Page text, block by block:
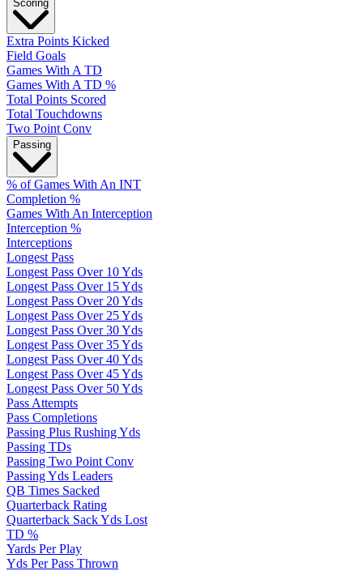
Scoring
Extra Points Kicked
Field Goals
Games With A TD
Games With A TD %
Total Points Scored
Total Touchdowns
Two Point Conv
Passing
% of Games With An INT
Completion %
Games With An Interception
Interception %
Interceptions
Longest Pass
Longest Pass Over 10 Yds
Longest Pass Over 15 Yds
Longest Pass Over 20 Yds
Longest Pass Over 25 Yds
Longest Pass Over 30 Yds
Longest Pass Over 35 Yds
Longest Pass Over 40 Yds
Longest Pass Over 45 Yds
Longest Pass Over 50 Yds
Pass Attempts
Pass Completions
Passing Plus Rushing Yds
Passing TDs
Passing Two Point Conv
Passing Yds Leaders
QB Times Sacked
Quarterback Rating
Quarterback Sack Yds Lost
TD %
Yards Per Play
Yds Per Pass Thrown